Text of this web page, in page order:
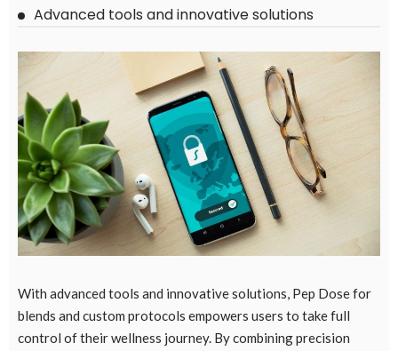
Advanced tools and innovative solutions
With advanced tools and innovative solutions, Pep Dose for
blends and custom protocols empowers users to take full
control of their wellness journey. By combining precision